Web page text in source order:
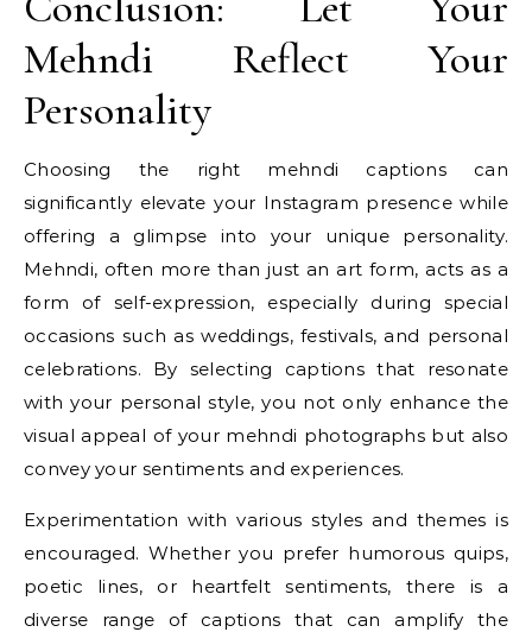
Mehndi Reflect Your
Personality
Choosing the right mehndi captions can
significantly elevate your Instagram presence while
offering a glimpse into your unique personality.
Mehndi, often more than just an art form, acts as a
form of self-expression, especially during special
occasions such as weddings, festivals, and personal
celebrations. By selecting captions that resonate
with your personal style, you not only enhance the
visual appeal of your mehndi photographs but also
convey your sentiments and experiences.
Experimentation with various styles and themes is
encouraged. Whether you prefer humorous quips,
poetic lines, or heartfelt sentiments, there is a
diverse range of captions that can amplify the